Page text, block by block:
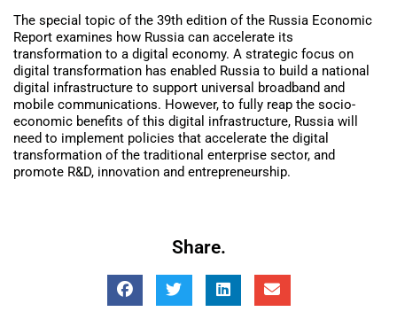
The special topic of the 39th edition of the Russia Economic
Report examines how Russia can accelerate its
transformation to a digital economy. A strategic focus on
digital transformation has enabled Russia to build a national
digital infrastructure to support universal broadband and
mobile communications. However, to fully reap the socio-
economic benefits of this digital infrastructure, Russia will
need to implement policies that accelerate the digital
transformation of the traditional enterprise sector, and
promote R&D, innovation and entrepreneurship.
Share.